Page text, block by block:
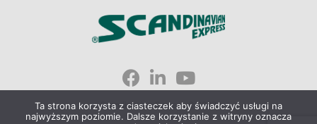
Scandinavian Express © 2023
Ta strona korzysta z ciasteczek aby świadczyć usługi na
najwyższym poziomie. Dalsze korzystanie z witryny oznacza